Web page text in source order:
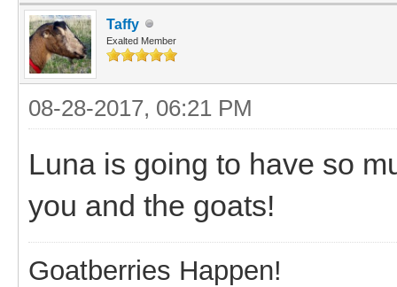
Taffy
Exalted Member
08-28-2017, 06:21 PM
Luna is going to have so
you and the goats!
Goatberries Happen!